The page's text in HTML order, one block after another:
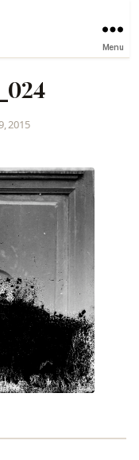
Menu
2015